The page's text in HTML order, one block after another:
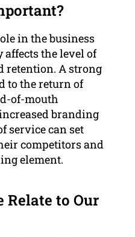
in the business
the level of
retention. A strong
to the return of
of-mouth
branding
service can set
competitors and
element.
Relate to Our